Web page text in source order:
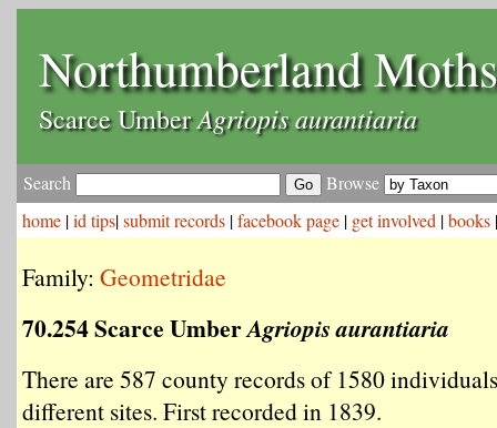
Northumberland Moths
Scarce UmberAgriopis aurantiaria
Search
Browse
home |id tips|submit records |facebook page | get involved |books
Family: Geometridae
70.254 Scarce UmberAgriopis aurantiaria
There are 587 county records of 1580
different sites. First recorded in 1839.